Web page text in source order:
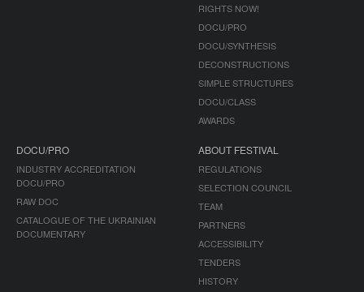
RIGHTS NOW!
DOCU/PRO
DOCU/SYNTHESIS
DECONSTRUCTIONS
SIMPLE STRUCTURES
DOCU/CLASS
AWARDS
DOCU/PRO
INDUSTRY ACCREDITATION
DOCU/PRO
RAW DOC
CATALOGUE OF THE UKRAINIAN
DOCUMENTARY
ABOUT FESTIVAL
REGULATIONS
SELECTION COUNCIL
TEAM
PARTNERS
ACCESSIBILITY
TENDERS
HISTORY